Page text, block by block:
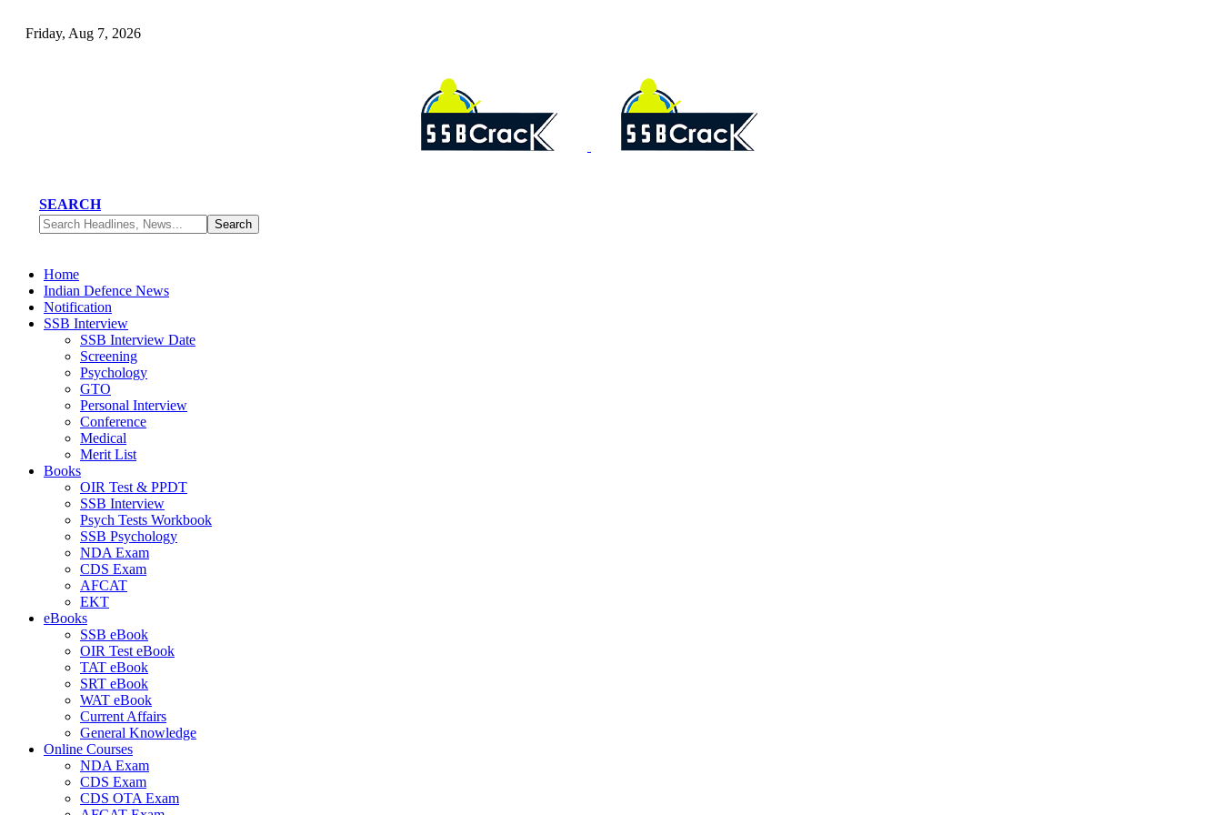
Friday, Aug 7, 2026
SEARCH
Home
Indian Defence News
Notification
SSB Interview
SSB Interview Date
Screening
Psychology
GTO
Personal Interview
Conference
Medical
Merit List
Books
OIR Test & PPDT
SSB Interview
Psych Tests Workbook
SSB Psychology
NDA Exam
CDS Exam
AFCAT
EKT
eBooks
SSB eBook
OIR Test eBook
TAT eBook
SRT eBook
WAT eBook
Current Affairs
General Knowledge
Online Courses
NDA Exam
CDS Exam
CDS OTA Exam